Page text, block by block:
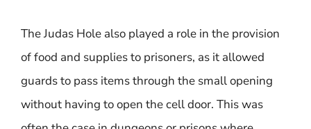
The Judas Hole also played a role in the provision
of food and supplies to prisoners, as it allowed
guards to pass items through the small opening
without having to open the cell door. This was